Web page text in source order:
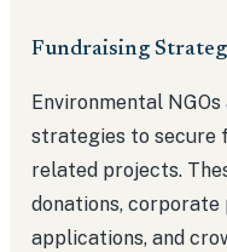
Fundraising
Environmental
strategies to secure
related projects.
donations,
applications, and